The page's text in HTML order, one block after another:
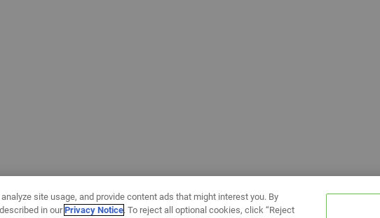
site usage, and provide content ads that might interest you. By
in ourPrivacy Notice. To reject all optional cookies, click “Reject